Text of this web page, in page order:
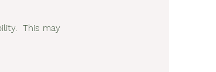
This may